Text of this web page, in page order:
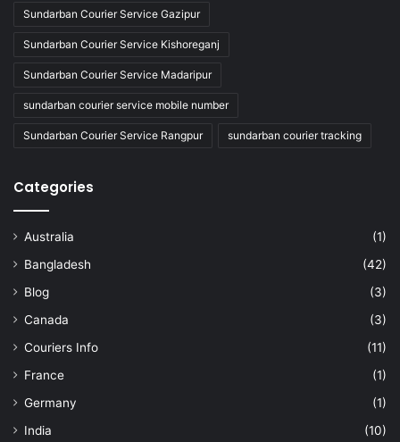
Sundarban Courier Service Gazipur
Sundarban Courier Service Kishoreganj
Sundarban Courier Service Madaripur
sundarban courier service mobile number
Sundarban Courier Service Rangpur sundarban courier tracking
Categories
Australia
(1)
Bangladesh
(42)
Blog
(3)
Canada
(3)
Couriers Info
(11)
France
(1)
Germany
(1)
India
(10)